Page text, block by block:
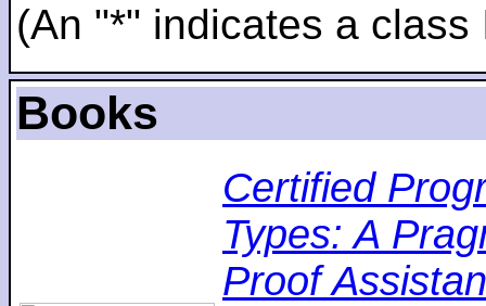
(An "*" indicates a class
Books
Certified
Types: A
Proof